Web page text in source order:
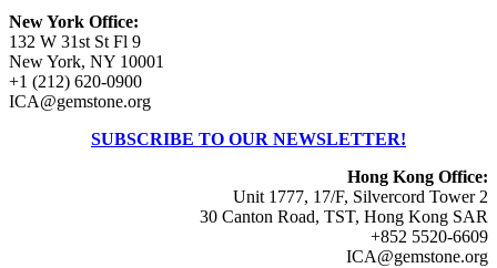
New York Office:
132 W 31st St Fl 9
New York, NY 10001
+1 (212) 620-0900
ICA@gemstone.org
SUBSCRIBE TO OUR NEWSLETTER!
Hong Kong Office:
Unit 1777, 17/F, Silvercord Tower 2
30 Canton Road, TST, Hong Kong SAR
+852 5520-6609
ICA@gemstone.org